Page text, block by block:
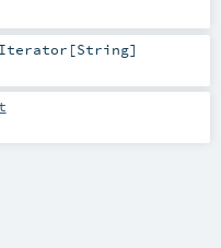
Iterator [String]